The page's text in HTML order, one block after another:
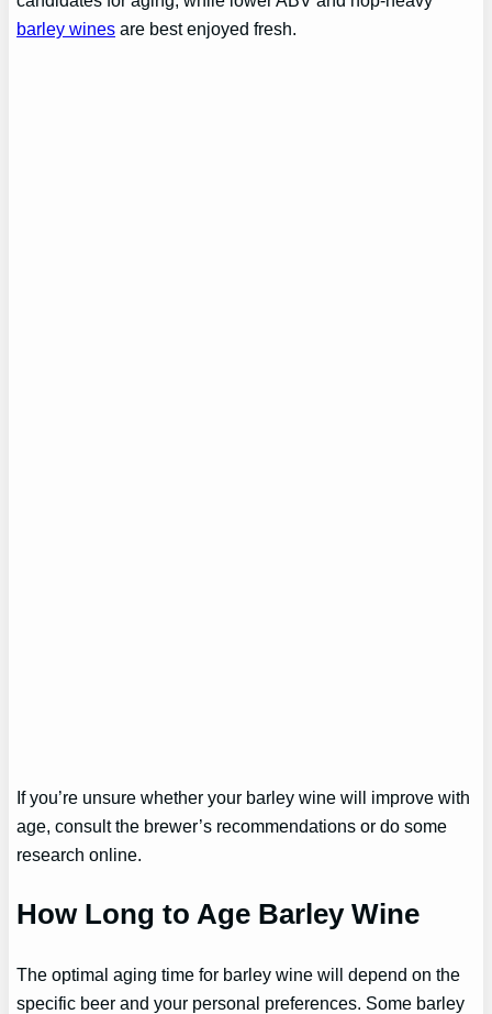
barley wines are best enjoyed fresh.
If you’re unsure whether your barley wine will improve with
age, consult the brewer’s recommendations or do some
research online.
How Long to Age Barley Wine
The optimal aging time for barley wine will depend on the
specific beer and your personal preferences. Some barley